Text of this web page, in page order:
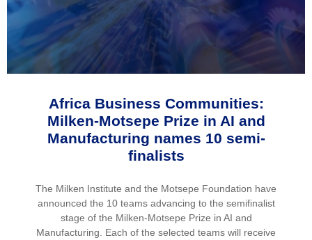
Africa Business Communities:
Milken-Motsepe Prize in AI and
Manufacturing names 10 semi-
finalists
The Milken Institute and the Motsepe Foundation have
announced the 10 teams advancing to the semifinalist
stage of the Milken-Motsepe Prize in AI and
Manufacturing. Each of the selected teams will receive